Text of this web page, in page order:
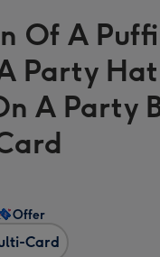
Ireland
Of A
Party
A Party
Card
Offer